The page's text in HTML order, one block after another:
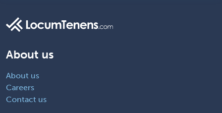
About us
About us
Careers
Contact us